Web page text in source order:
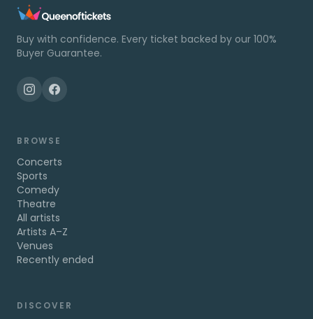
Buy with confidence. Every ticket backed by our 100%
Buyer Guarantee.
BROWSE
Concerts
Sports
Comedy
Theatre
All artists
Artists A–Z
Venues
Recently ended
DISCOVER